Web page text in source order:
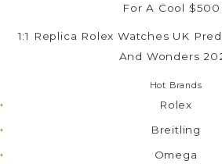
For A Cool
1:1 Replica Rolex Watches UK
And Wonders
Hot Brands
Rolex
Breitling
Omega